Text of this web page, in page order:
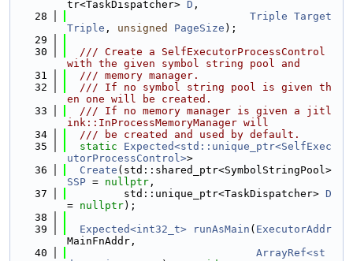
tr<TaskDispatcher> D ,
   28
Triple Target
Triple , unsigned PageSize );
   29
   30
  /// Create a SelfExecutorProcessControl
with the given symbol string pool and
   31
  /// memory manager.
   32
  /// If no symbol string pool is given th
en one will be created.
   33
  /// If no memory manager is given a jitl
ink::InProcessMemoryManager will
   34
  /// be created and used by default.
   35
static
Expected<std::unique_ptr<SelfExec
utorProcessControl>>
   36
Create
SSP = nullptr ,
   37
         std::unique_ptr<TaskDispatcher>
D
= nullptr);
   38
   39
Expected<int32_t> runAsMain ( ExecutorAddr
MainFnAddr,
   40
ArrayRef<st